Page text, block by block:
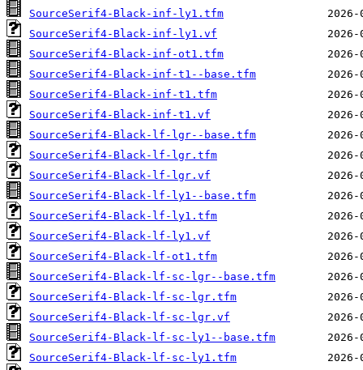
SourceSerif4-Black-inf-ly1.tfm
SourceSerif4-Black-inf-ly1.vf
SourceSerif4-Black-inf-ot1.tfm
SourceSerif4-Black-inf-t1--base.tfm
SourceSerif4-Black-inf-t1.tfm
SourceSerif4-Black-inf-t1.vf
SourceSerif4-Black-lf-lgr--base.tfm
SourceSerif4-Black-lf-lgr.tfm
SourceSerif4-Black-lf-lgr.vf
SourceSerif4-Black-lf-ly1--base.tfm
SourceSerif4-Black-lf-ly1.tfm
SourceSerif4-Black-lf-ly1.vf
SourceSerif4-Black-lf-ot1.tfm
SourceSerif4-Black-lf-sc-lgr--base.tfm
SourceSerif4-Black-lf-sc-lgr.tfm
SourceSerif4-Black-lf-sc-lgr.vf
SourceSerif4-Black-lf-sc-ly1--base.tfm
SourceSerif4-Black-lf-sc-ly1.tfm